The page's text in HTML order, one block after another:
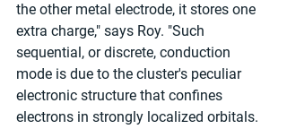
the other metal electrode, it stores one
extra charge," says Roy. "Such
sequential, or discrete, conduction
mode is due to the cluster's peculiar
electronic structure that confines
electrons in strongly localized orbitals.